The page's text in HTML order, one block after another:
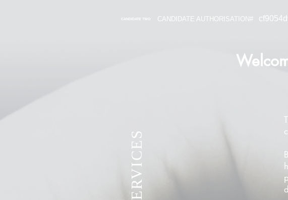
CANDIDATE AUTHORISATION#
CANDIDATE TWO